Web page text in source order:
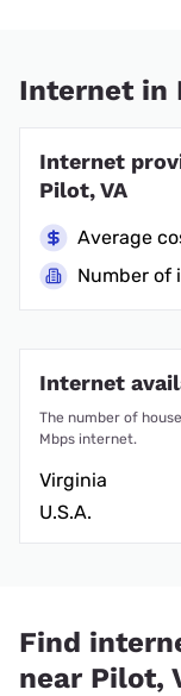
Internet in
Internet
Pilot, VA
Average
Number of
Internet
The number of
Mbps internet.
Virginia
U.S.A.
Find
near Pilot,